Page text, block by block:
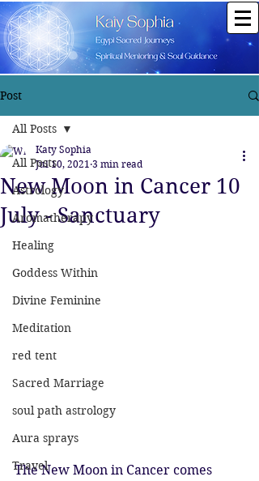
Post
All Posts
Astrology
Aromatherapy
Healing
Goddess Within
Divine Feminine
Meditation
red tent
Sacred Marriage
soul path astrology
Aura sprays
Travel
All Posts
New Moon in Cancer 10
July - Sanctuary
Katy Sophia
Jul 10, 2021 3 min read
The New Moon in Cancer comes